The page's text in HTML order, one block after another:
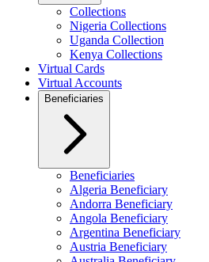
Collections
Nigeria Collections
Uganda Collection
Kenya Collections
Virtual Cards
Virtual Accounts
Beneficiaries
Beneficiaries
Algeria Beneficiary
Andorra Beneficiary
Angola Beneficiary
Argentina Beneficiary
Austria Beneficiary